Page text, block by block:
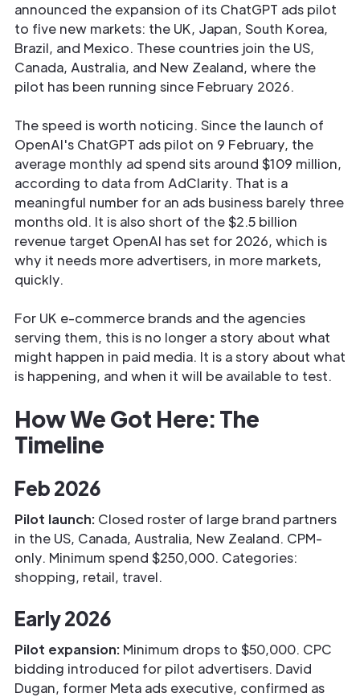
announced the expansion of its ChatGPT ads pilot
to five new markets: the UK, Japan, South Korea,
Brazil, and Mexico. These countries join the US,
Canada, Australia, and New Zealand, where the
pilot has been running since February 2026.
The speed is worth noticing. Since the launch of
OpenAI's ChatGPT ads pilot on 9 February, the
average monthly ad spend sits around $109 million,
according to data from AdClarity. That is a
meaningful number for an ads business barely three
months old. It is also short of the $2.5 billion
revenue target OpenAI has set for 2026, which is
why it needs more advertisers, in more markets,
quickly.
For UK e-commerce brands and the agencies
serving them, this is no longer a story about what
might happen in paid media. It is a story about what
is happening, and when it will be available to test.
How We Got Here: The
Timeline
Feb 2026
Pilot launch: Closed roster of large brand partners
in the US, Canada, Australia, New Zealand. CPM-
only. Minimum spend $250,000. Categories:
shopping, retail, travel.
Early 2026
Pilot expansion: Minimum drops to $50,000. CPC
bidding introduced for pilot advertisers. David
Dugan, former Meta ads executive, confirmed as